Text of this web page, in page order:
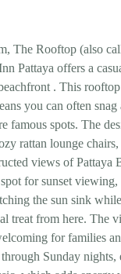
The Rooftop (also
Pattaya offers a
. This
you can often
famous spots. The
rattan lounge
views of Pattaya
forsunset viewing,
the sun sink
treat from here. The
for families
Sunday nights,